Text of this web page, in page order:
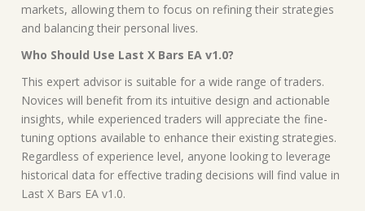
markets, allowing them to focus on refining their strategies
and balancing their personal lives.
Who Should Use Last X Bars EA v1.0?
This expert advisor is suitable for a wide range of traders.
Novices will benefit from its intuitive design and actionable
insights, while experienced traders will appreciate the fine-
tuning options available to enhance their existing strategies.
Regardless of experience level, anyone looking to leverage
historical data for effective trading decisions will find value in
Last X Bars EA v1.0.